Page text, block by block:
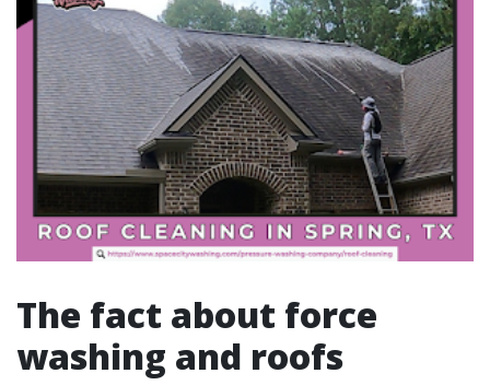
The fact about force
washing and roofs